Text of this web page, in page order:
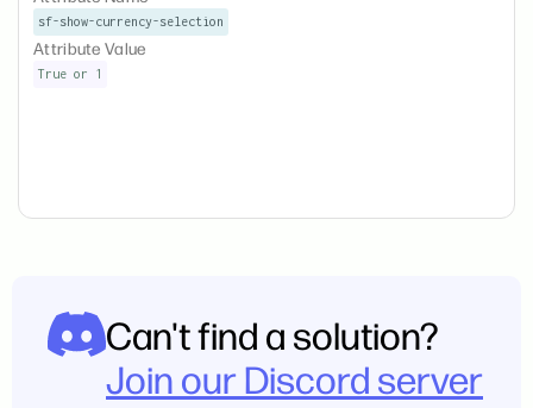
sf-show-currency-selection
Attribute Value
True or 1
Can't find a solution?
Join our Discord server